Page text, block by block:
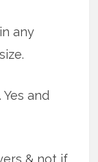
any
and
& not if